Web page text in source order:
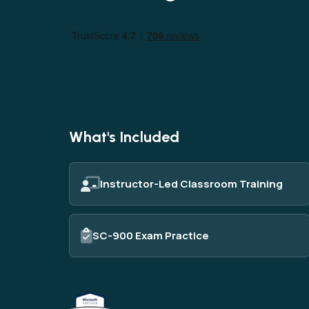
What's Included
Instructor-Led Classroom Training
SC-900 Exam Practice